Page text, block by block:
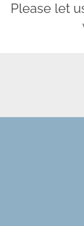
Please let